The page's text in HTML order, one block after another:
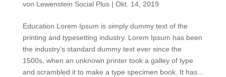
von Lewenstein Social Plus| Okt. 14, 2019
Education Lorem Ipsum is simply dummy text of the
printing and typesetting industry. Lorem Ipsum has been
the industry’s standard dummy text ever since the
1500s, when an unknown printer took a galley of type
and scrambled it to make a type specimen book. It has...